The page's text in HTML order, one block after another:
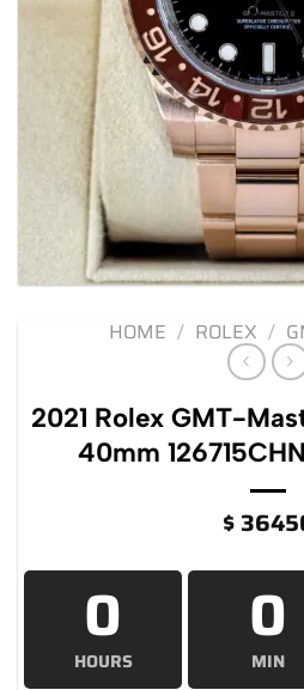
HOME / ROLEX /
2021 Rolex GMT-
40mm
$
0
HOURS
0
MIN